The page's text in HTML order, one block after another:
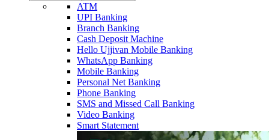
ATM
UPI Banking
Branch Banking
Cash Deposit Machine
Hello Ujjivan Mobile Banking
WhatsApp Banking
Mobile Banking
Personal Net Banking
Phone Banking
SMS and Missed Call Banking
Video Banking
Smart Statement